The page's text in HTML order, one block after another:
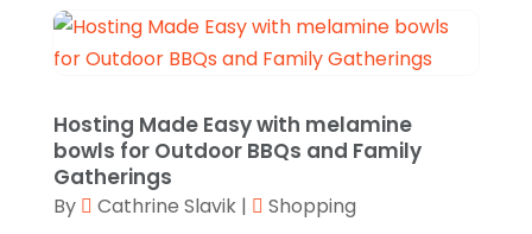
Jeweler(5)
Knives(8)
Leather Goods Manufacturer
February 2023
(1)
December 2022(2)
September 2022(2)
August 2022
(1)
Hosting Made Easy with melamine
bowls for Outdoor BBQs and Family
Gatherings
By Cathrine Slavik|
Shopping